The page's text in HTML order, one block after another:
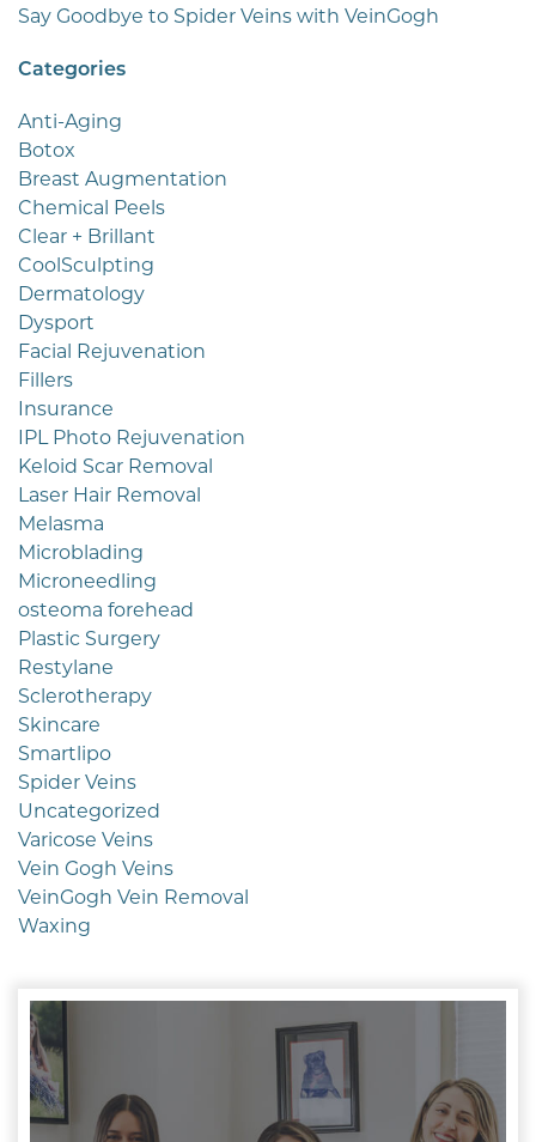
Say Goodbye to Spider Veins with VeinGogh
Categories
Anti-Aging
Botox
Breast Augmentation
Chemical Peels
Clear + Brillant
CoolSculpting
Dermatology
Dysport
Facial Rejuvenation
Fillers
Insurance
IPL Photo Rejuvenation
Keloid Scar Removal
Laser Hair Removal
Melasma
Microblading
Microneedling
osteoma forehead
Plastic Surgery
Restylane
Sclerotherapy
Skincare
Smartlipo
Spider Veins
Uncategorized
Varicose Veins
Vein Gogh Veins
VeinGogh Vein Removal
Waxing